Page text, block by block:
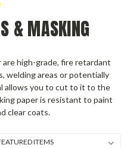
& MASKING
are high-grade, fire retardant
welding areas or potentially
allows you to cut to it to the
paper is resistant to paint
clear coats.